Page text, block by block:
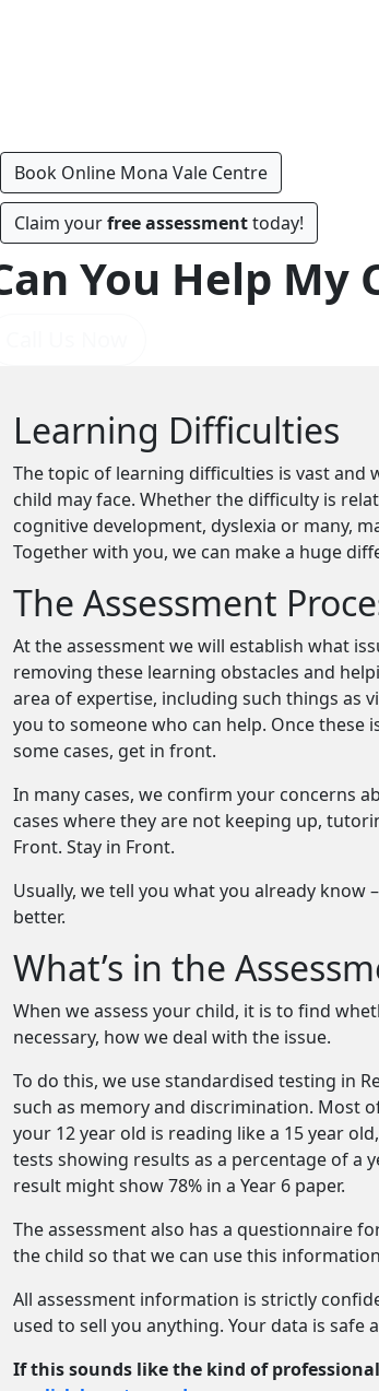
Book Online Mona Vale Centre
Claim yourfree assessmenttoday!
You Help My
Learning Difficulties
The topic of learning difficulties is vast and
child may face. Whether the difficulty is
cognitive development, dyslexia or many,
Together with you, we can make a huge
The Assessment
At the assessment we will establish what
removing these learning obstacles and
area of expertise, including such things as
you to someone who can help. Once these
some cases, get in front.
In many cases, we confirm your concerns
cases where they are not keeping up,
Front. Stay in Front.
Usually, we tell you what you already know
better.
What’s in the
When we assess your child, it is to find
necessary, how we deal with the issue.
To do this, we use standardised testing in
such as memory and discrimination. Most
your 12 year old is reading like a 15 year
tests showing results as a percentage of a
result might show 78% in a Year 6 paper.
The assessment also has a questionnaire
the child so that we can use this
All assessment information is strictly
used to sell you anything. Your data is safe
If this sounds like the kind of